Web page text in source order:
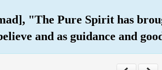
"The Pure Spirit has
and as guidance and